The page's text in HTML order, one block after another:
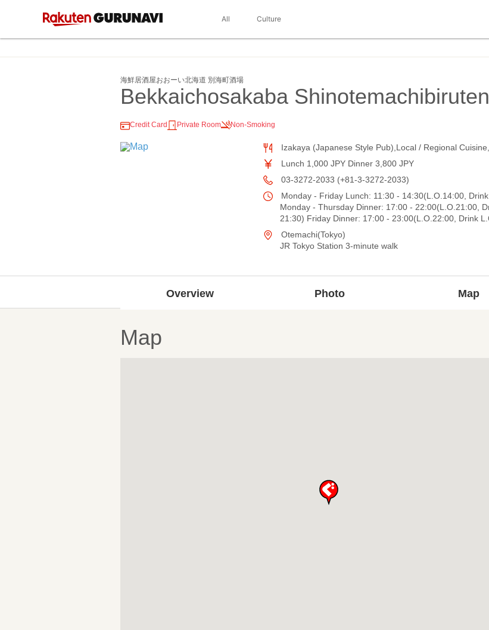
All Culture
海鮮居酒屋おおーい北海道 別海町酒場
Bekkaichosakaba Shinotemachibiruten
Credit Card Private Room Non-Smoking
Izakaya (Japanese Style Pub),Local / Regional
Lunch 1,000 JPY Dinner 3,800 JPY
03-3272-2033 (+81-3-3272-2033)
Monday - Friday Lunch: 11:30 - 14:30(L.O.14:00,
Monday - Thursday Dinner: 17:00 - 22:00(L.O.21:00,
21:30) Friday Dinner: 17:00 - 23:00(L.O.22:00, Drink
Otemachi(Tokyo)
JR Tokyo Station 3-minute walk
Overview Photo Map
Map